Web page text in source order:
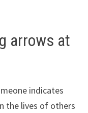
arrows at
indicates
the lives of others